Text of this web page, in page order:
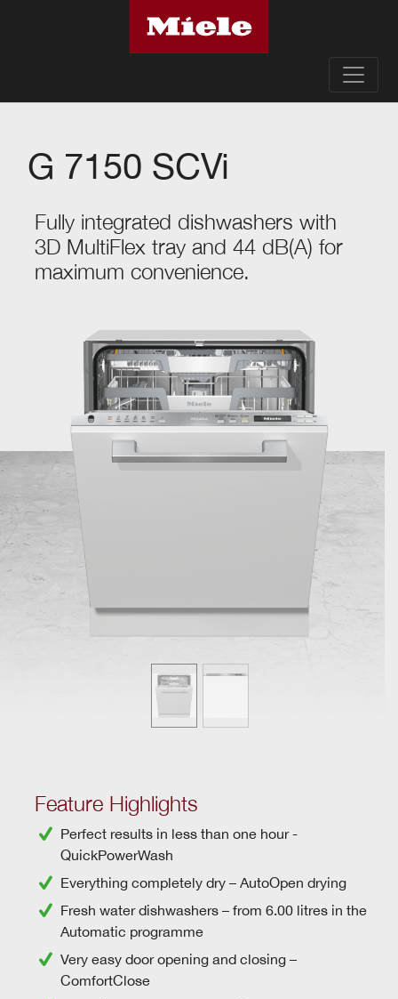
G 7150 SCVi
Fully integrated dishwashers with
3D MultiFlex tray and 44 dB(A) for
maximum convenience.
Feature Highlights
Perfect results in less than one hour -
QuickPowerWash
Everything completely dry – AutoOpen drying
Fresh water dishwashers – from 6.00 litres in the
Automatic programme
Very easy door opening and closing –
ComfortClose